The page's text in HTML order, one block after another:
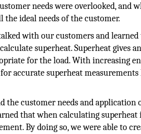
needs were overlooked, and
ideal needs of the customer.
with our customers and
superheat. Superheat gives
for the load. With increasing
accurate superheat
customer needs and application
that when calculating
By doing so, we were able to